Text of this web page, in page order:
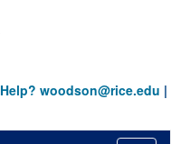
Help? woodson@rice.edu |